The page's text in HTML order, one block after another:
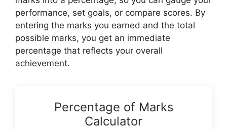
performance, set goals, or compare scores. By
entering the marks you earned and the total
possible marks, you get an immediate
percentage that reflects your overall
achievement.
Percentage of Marks
Calculator